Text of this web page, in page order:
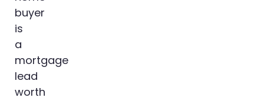
buyer
is
a
mortgage
lead
worth